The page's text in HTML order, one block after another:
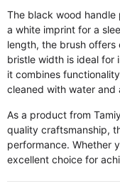
The black wood
a white imprint for a
length, the brush offers
bristle width is ideal for
it combines
cleaned with water and
As a product from
quality craftsmanship,
performance. Whether
excellent choice for